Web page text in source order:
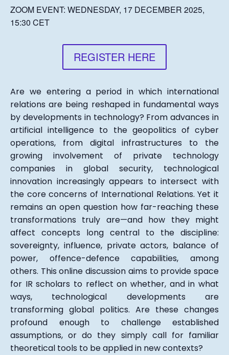
ZOOM EVENT: WEDNESDAY, 17 DECEMBER 2025,
15:30 CET
REGISTER HERE
Are we entering a period in which international
relations are being reshaped in fundamental ways
by developments in technology? From advances in
artificial intelligence to the geopolitics of cyber
operations, from digital infrastructures to the
growing involvement of private technology
companies in global security, technological
innovation increasingly appears to intersect with
the core concerns of International Relations. Yet it
remains an open question how far-reaching these
transformations truly are—and how they might
affect concepts long central to the discipline:
sovereignty, influence, private actors, balance of
power, offence-defence capabilities, among
others. This online discussion aims to provide space
for IR scholars to reflect on whether, and in what
ways, technological developments are
transforming global politics. Are these changes
profound enough to challenge established
assumptions, or do they simply call for familiar
theoretical tools to be applied in new contexts?